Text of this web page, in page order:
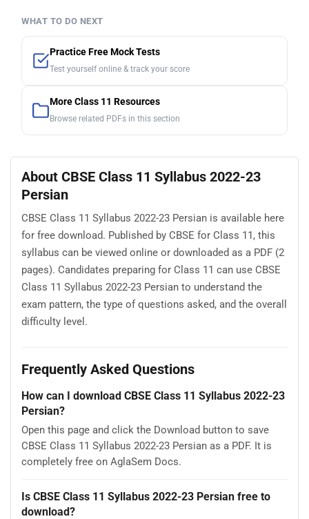
WHAT TO DO NEXT
Practice Free Mock Tests
Test yourself online & track your score
More Class 11 Resources
Browse related PDFs in this section
About CBSE Class 11 Syllabus 2022-23
Persian
CBSE Class 11 Syllabus 2022-23 Persian is available here
for free download. Published by CBSE for Class 11, this
syllabus can be viewed online or downloaded as a PDF (2
pages). Candidates preparing for Class 11 can use CBSE
Class 11 Syllabus 2022-23 Persian to understand the
exam pattern, the type of questions asked, and the overall
difficulty level.
Frequently Asked Questions
How can I download CBSE Class 11 Syllabus 2022-23
Persian?
Open this page and click the Download button to save
CBSE Class 11 Syllabus 2022-23 Persian as a PDF. It is
completely free on AglaSem Docs.
Is CBSE Class 11 Syllabus 2022-23 Persian free to
download?